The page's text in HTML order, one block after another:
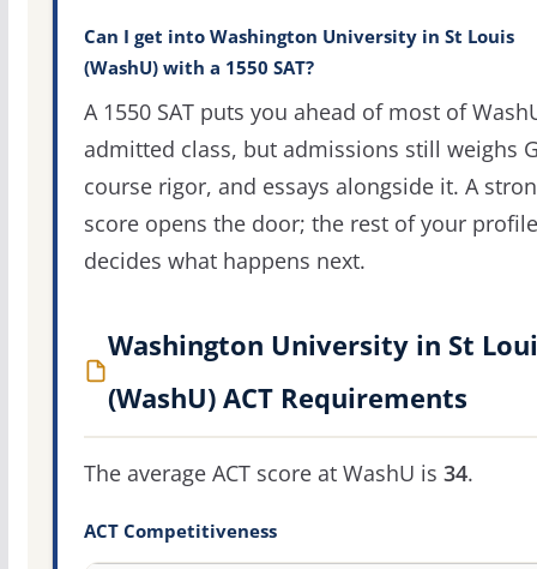
Can I get into Washington University in St Louis
(WashU) with a 1550 SAT?
A 1550 SAT puts you ahead of most of
admitted class, but admissions still weighs
course rigor, and essays alongside it. A
score opens the door; the rest of your profile
decides what happens next.
Washington University in St
(WashU) ACT Requirements
The average ACT score at WashU is 34.
ACT Competitiveness